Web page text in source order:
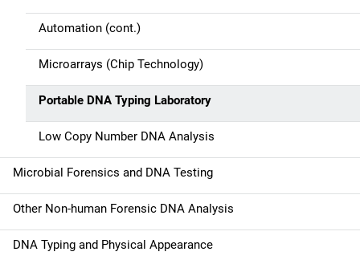
Automation (cont.)
Microarrays (Chip Technology)
Portable DNA Typing Laboratory
Low Copy Number DNA Analysis
Microbial Forensics and DNA Testing
Other Non-human Forensic DNA Analysis
DNA Typing and Physical Appearance